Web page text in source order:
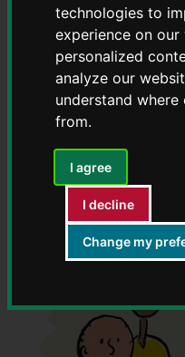
technologies to
experience on
personalized
analyze our
understand
from.
I agree
I decline
Change my
Read our message
Jemma Fordham